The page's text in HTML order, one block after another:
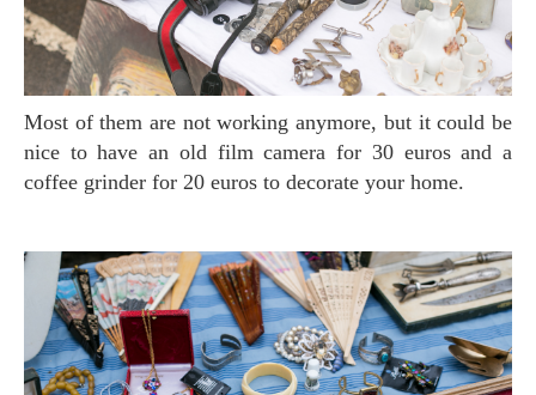
Most of them are not working anymore, but it could be
nice to have an old film camera for 30 euros and a
coffee grinder for 20 euros to decorate your home.